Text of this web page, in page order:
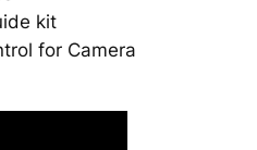
kit
for Camera